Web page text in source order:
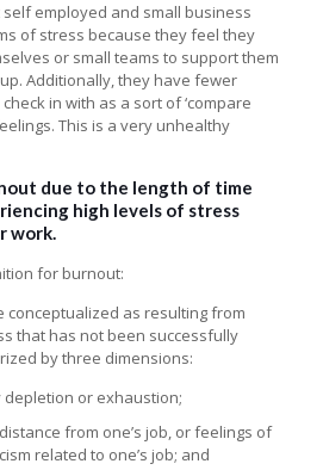
employed and small business
of stress because they feel they
or small teams to support them
Additionally, they have fewer
in with as a sort of ‘compare
This is a very unhealthy
due to the length of time
high levels of stress
work.
for burnout:
conceptualized as resulting from
that has not been successfully
by three dimensions:
or exhaustion;
from one’s job, or feelings of
related to one’s job; and